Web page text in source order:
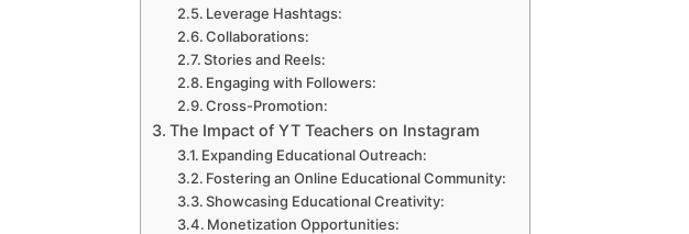
Leverage Hashtags:
Collaborations:
Stories and Reels:
Engaging with Followers:
Cross-Promotion:
The Impact of YT Teachers on Instagram
Expanding Educational Outreach:
Fostering an Online Educational Community:
Showcasing Educational Creativity:
Monetization Opportunities: